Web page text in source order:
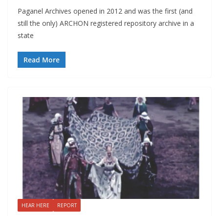
Paganel Archives opened in 2012 and was the first (and
still the only) ARCHON registered repository archive in a
state
Read More
HEAR HERE REPORT